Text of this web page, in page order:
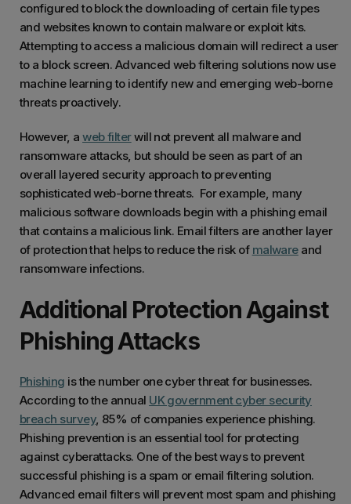
configured to block the downloading of certain file types
and websites known to contain malware or exploit kits.
Attempting to access a malicious domain will redirect a user
to a block screen. Advanced web filtering solutions now use
machine learning to identify new and emerging web-borne
threats proactively.
However, aweb filterwill not prevent all malware and
ransomware attacks, but should be seen as part of an
overall layered security approach to preventing
sophisticated web-borne threats. For example, many
malicious software downloads begin with a phishing email
that contains a malicious link. Email filters are another layer
of protection that helps to reduce the risk of malwareand
ransomware infections.
Additional Protection Against
Phishing Attacks
Phishing is the number one cyber threat for businesses.
According to the annual UK government cyber security
breach survey, 85% of companies experience phishing.
Phishing prevention is an essential tool for protecting
against cyberattacks. One of the best ways to prevent
successful phishing is a spam or email filtering solution.
Advanced email filters will prevent most spam and phishing